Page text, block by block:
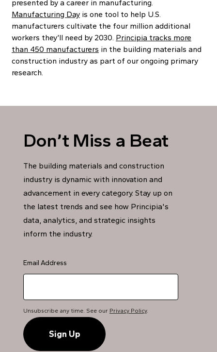
presented by a career in manufacturing.
Manufacturing Day is one tool to help U.S.
manufacturers cultivate the four million additional
workers they’ll need by 2030. Principia tracks more
than 450 manufacturers in the building materials and
construction industry as part of our ongoing primary
research.
Don’t Miss a Beat
The building materials and construction
industry is dynamic with innovation and
advancement in every category. Stay up on
the latest trends and see how Principia's
data, analytics, and strategic insights
inform the industry.
Email Address
Unsubscribe any time. See our Privacy Policy.